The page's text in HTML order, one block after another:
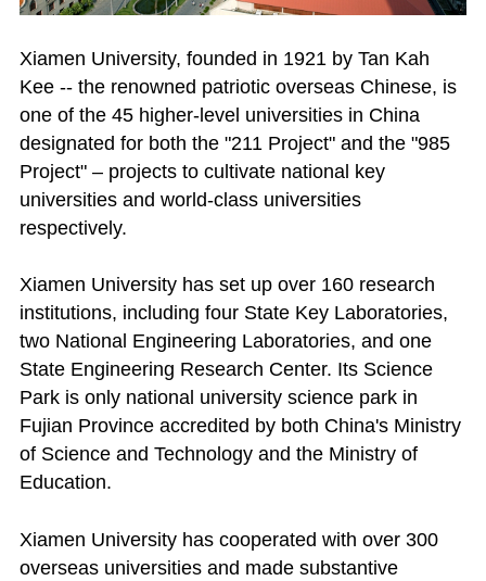
Xiamen University, founded in 1921 by Tan Kah
Kee -- the renowned patriotic overseas Chinese, is
one of the 45 higher-level universities in China
designated for both the "211 Project" and the "985
Project" – projects to cultivate national key
universities and world-class universities
respectively.
Xiamen University has set up over 160 research
institutions, including four State Key Laboratories,
two National Engineering Laboratories, and one
State Engineering Research Center. Its Science
Park is only national university science park in
Fujian Province accredited by both China's Ministry
of Science and Technology and the Ministry of
Education.
Xiamen University has cooperated with over 300
overseas universities and made substantive